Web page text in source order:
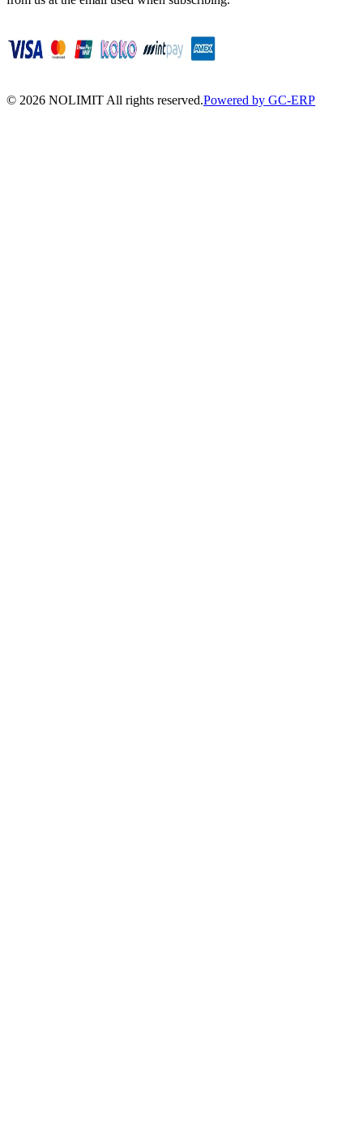
© 2026 NOLIMIT All rights reserved.Powered by GC-ERP